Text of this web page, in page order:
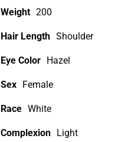
Weight 200
Hair Length Shoulder
Eye Color Hazel
Sex Female
Race White
Complexion Light